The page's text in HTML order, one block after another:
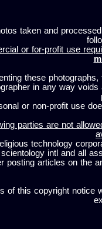
taken and
or for-profit use
these
in any way
or non-profit use
parties are not
technology
intl and all
posting articles on the
of this copyright notice